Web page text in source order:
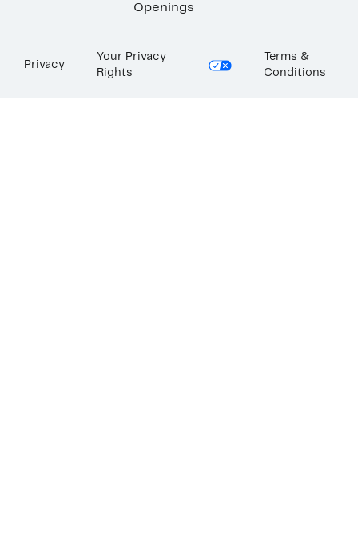
Openings
Privacy
Your Privacy
Rights
Terms &
Conditions